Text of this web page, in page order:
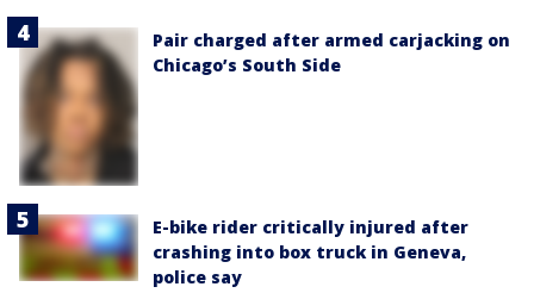
Pair charged after armed carjacking on
Chicago’s South Side
E-bike rider critically injured after
crashing into box truck in Geneva,
police say